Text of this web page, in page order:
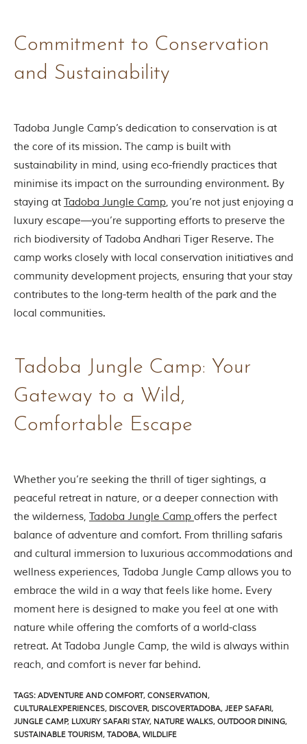
Commitment to Conservation
and Sustainability
Tadoba Jungle Camp’s dedication to conservation is at
the core of its mission. The camp is built with
sustainability in mind, using eco-friendly practices that
minimise its impact on the surrounding environment. By
staying at Tadoba Jungle Camp, you’re not just enjoying a
luxury escape—you’re supporting efforts to preserve the
rich biodiversity of Tadoba Andhari Tiger Reserve. The
camp works closely with local conservation initiatives and
community development projects, ensuring that your stay
contributes to the long-term health of the park and the
local communities.
Tadoba Jungle Camp: Your
Gateway to a Wild,
Comfortable Escape
Whether you’re seeking the thrill of tiger sightings, a
peaceful retreat in nature, or a deeper connection with
the wilderness, Tadoba Jungle Camp offers the perfect
balance of adventure and comfort. From thrilling safaris
and cultural immersion to luxurious accommodations and
wellness experiences, Tadoba Jungle Camp allows you to
embrace the wild in a way that feels like home. Every
moment here is designed to make you feel at one with
nature while offering the comforts of a world-class
retreat. At Tadoba Jungle Camp, the wild is always within
reach, and comfort is never far behind.
TAGS: ADVENTURE AND COMFORT, CONSERVATION,
CULTURALEXPERIENCES, DISCOVER, DISCOVERTADOBA, JEEP SAFARI,
JUNGLE CAMP, LUXURY SAFARI STAY, NATURE WALKS, OUTDOOR DINING,
SUSTAINABLE TOURISM, TADOBA, WILDLIFE